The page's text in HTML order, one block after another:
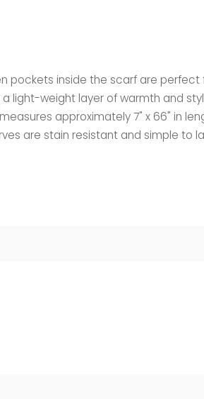
pockets inside the scarf are perfect
light-weight layer of warmth and
approximately 7" x 66" in
are stain resistant and simple to